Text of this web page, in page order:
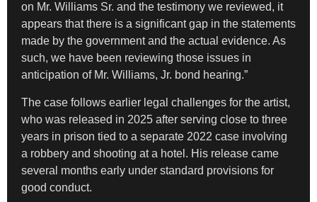
on Mr. Williams Sr. and the testimony we reviewed, it
appears that there is a significant gap in the statements
made by the government and the actual evidence. As
such, we have been reviewing those issues in
anticipation of Mr. Williams, Jr. bond hearing.”
The case follows earlier legal challenges for the artist,
who was released in 2025 after serving close to three
years in prison tied to a separate 2022 case involving
a robbery and shooting at a hotel. His release came
several months early under standard provisions for
good conduct.